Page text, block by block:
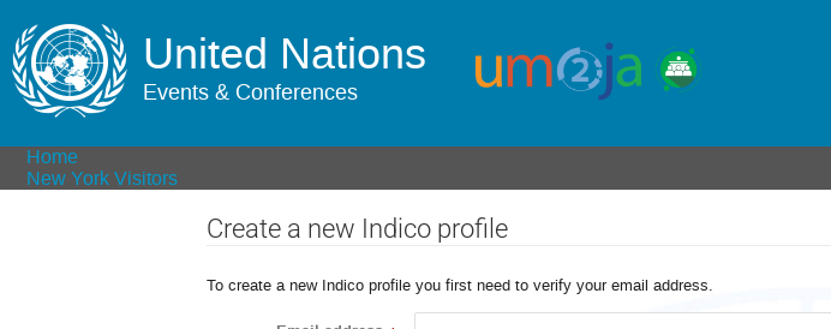
United Nations
Events & Conferences
Home
New York Visitors
Create a new Indico profile
To create a new Indico profile you first need to verify your email address.